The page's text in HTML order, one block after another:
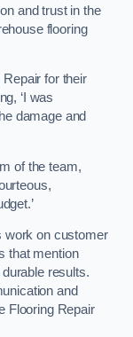
and trust in the
flooring
for their
‘I was
damage and
of the team,
work on customer
that mention
results.
and
Flooring Repair